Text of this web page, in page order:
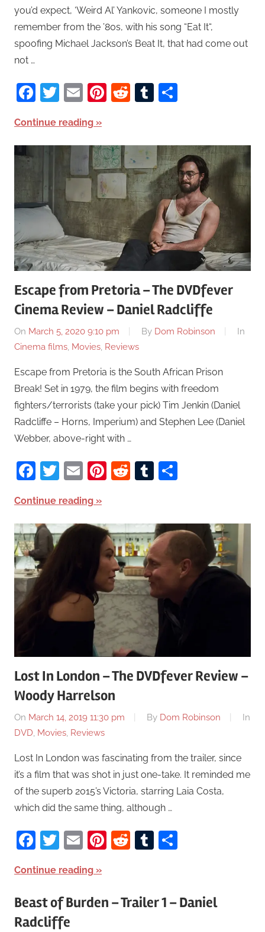
you’d expect, ‘Weird Al’ Yankovic, someone I mostly
remember from the ’80s, with his song “Eat It“,
spoofing Michael Jackson’s Beat It, that had come out
not …
Facebook
Twitter
EmailPinterest
RedditTumblr
Continue reading
Escape from Pretoria – The DVDfever
Cinema Review – Daniel Radcliffe
On March 5, 2020 9:10 pm By Dom Robinson
In
Cinema films, Movies, Reviews
Escape from Pretoria is the South African Prison
Break! Set in 1979, the film begins with freedom
fighters/terrorists (take your pick) Tim Jenkin (Daniel
Radcliffe – Horns, Imperium) and Stephen Lee (Daniel
Webber, above-right with …
Facebook
Twitter
EmailPinterest
RedditTumblr
Continue reading
Lost In London – The DVDfever Review –
Woody Harrelson
On March 14, 2019 11:30 pm By Dom Robinson
In
DVD, Movies, Reviews
Lost In London was fascinating from the trailer, since
it’s a film that was shot in just one-take. It reminded me
of the superb 2015’s Victoria, starring Laia Costa,
which did the same thing, although …
Facebook
Twitter
EmailPinterest
RedditTumblr
Continue reading
Beast of Burden – Trailer 1 – Daniel
Radcliffe